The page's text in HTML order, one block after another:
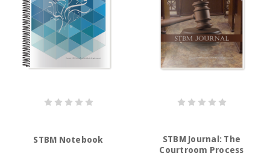
STBM Notebook
STBM Journal: The
Courtroom Process